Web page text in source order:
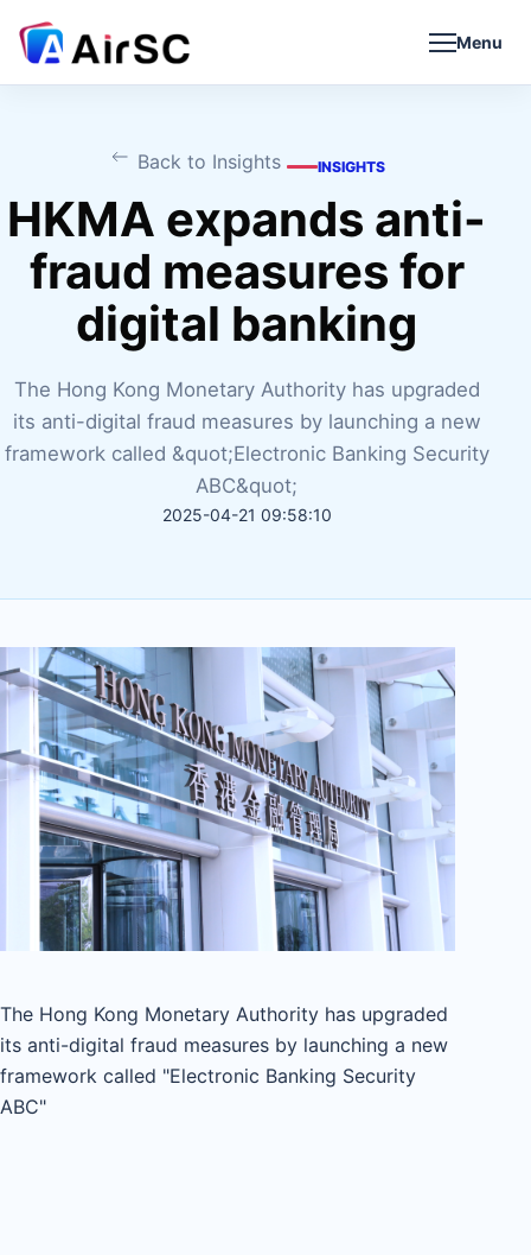
Menu
Back to Insights INSIGHTS
HKMA expands anti-
fraud measures for
digital banking
The Hong Kong Monetary Authority has upgraded
its anti-digital fraud measures by launching a new
framework called &quot;Electronic Banking Security
ABC&quot;
2025-04-21 09:58:10
The Hong Kong Monetary Authority has upgraded
its anti-digital fraud measures by launching a new
framework called "Electronic Banking Security
ABC"